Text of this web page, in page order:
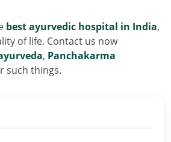
best ayurvedic hospital in India,
of life. Contact us now
, Panchakarma
such things.